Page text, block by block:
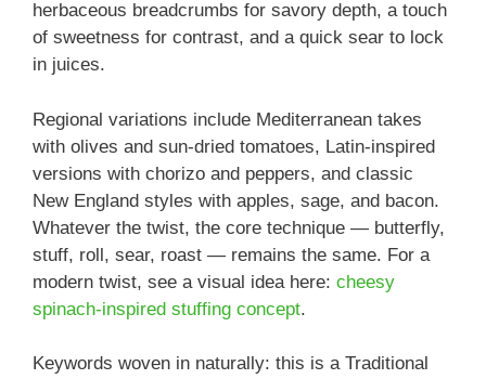
herbaceous breadcrumbs for savory depth, a touch
of sweetness for contrast, and a quick sear to lock
in juices.
Regional variations include Mediterranean takes
with olives and sun-dried tomatoes, Latin-inspired
versions with chorizo and peppers, and classic
New England styles with apples, sage, and bacon.
Whatever the twist, the core technique — butterfly,
stuff, roll, sear, roast — remains the same. For a
modern twist, see a visual idea here: cheesy
spinach-inspired stuffing concept.
Keywords woven in naturally: this is a Traditional